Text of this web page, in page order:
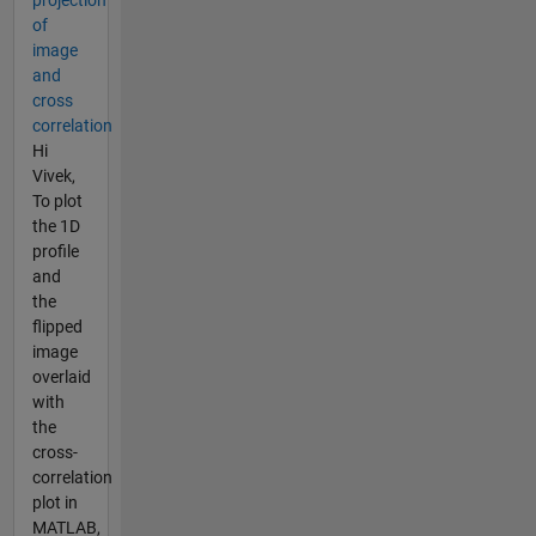
of
image
and
cross
correlation
Hi
Vivek,
To plot
the 1D
profile
and
the
flipped
image
overlaid
with
the
cross-
correlation
plot in
MATLAB,